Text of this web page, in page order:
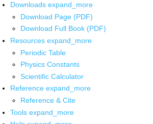
Downloads expand_more
Download Page (PDF)
Download Full Book (PDF)
Resources expand_more
Periodic Table
Physics Constants
Scientific Calculator
Reference expand_more
Reference & Cite
Tools expand_more